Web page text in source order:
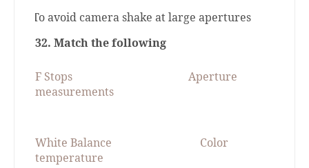
To avoid camera shake at large apertures
32. Match the following
F Stops
Aperture
measurements
White Balance
Color
temperature